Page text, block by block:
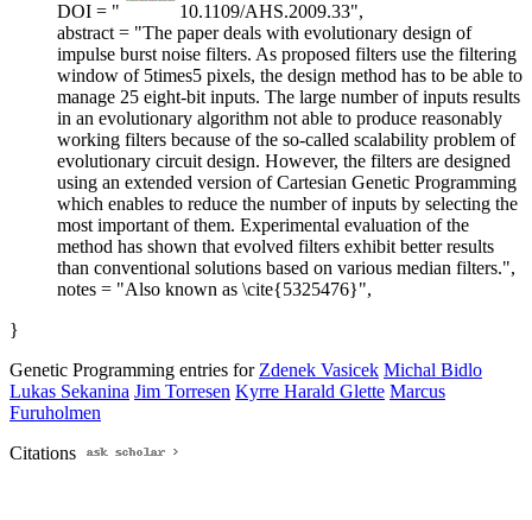
DOI = "
10.1109/AHS.2009.33",
abstract = "The paper deals with evolutionary design of
impulse burst noise filters. As proposed filters use the filtering
window of 5times5 pixels, the design method has to be able to
manage 25 eight-bit inputs. The large number of inputs results
in an evolutionary algorithm not able to produce reasonably
working filters because of the so-called scalability problem of
evolutionary circuit design. However, the filters are designed
using an extended version of Cartesian Genetic Programming
which enables to reduce the number of inputs by selecting the
most important of them. Experimental evaluation of the
method has shown that evolved filters exhibit better results
than conventional solutions based on various median filters.",
notes = "Also known as \cite{5325476}",
}
Genetic Programming entries forZdenek Vasicek Michal Bidlo
Lukas Sekanina Jim Torresen Kyrre Harald Glette Marcus
Furuholmen
Citations